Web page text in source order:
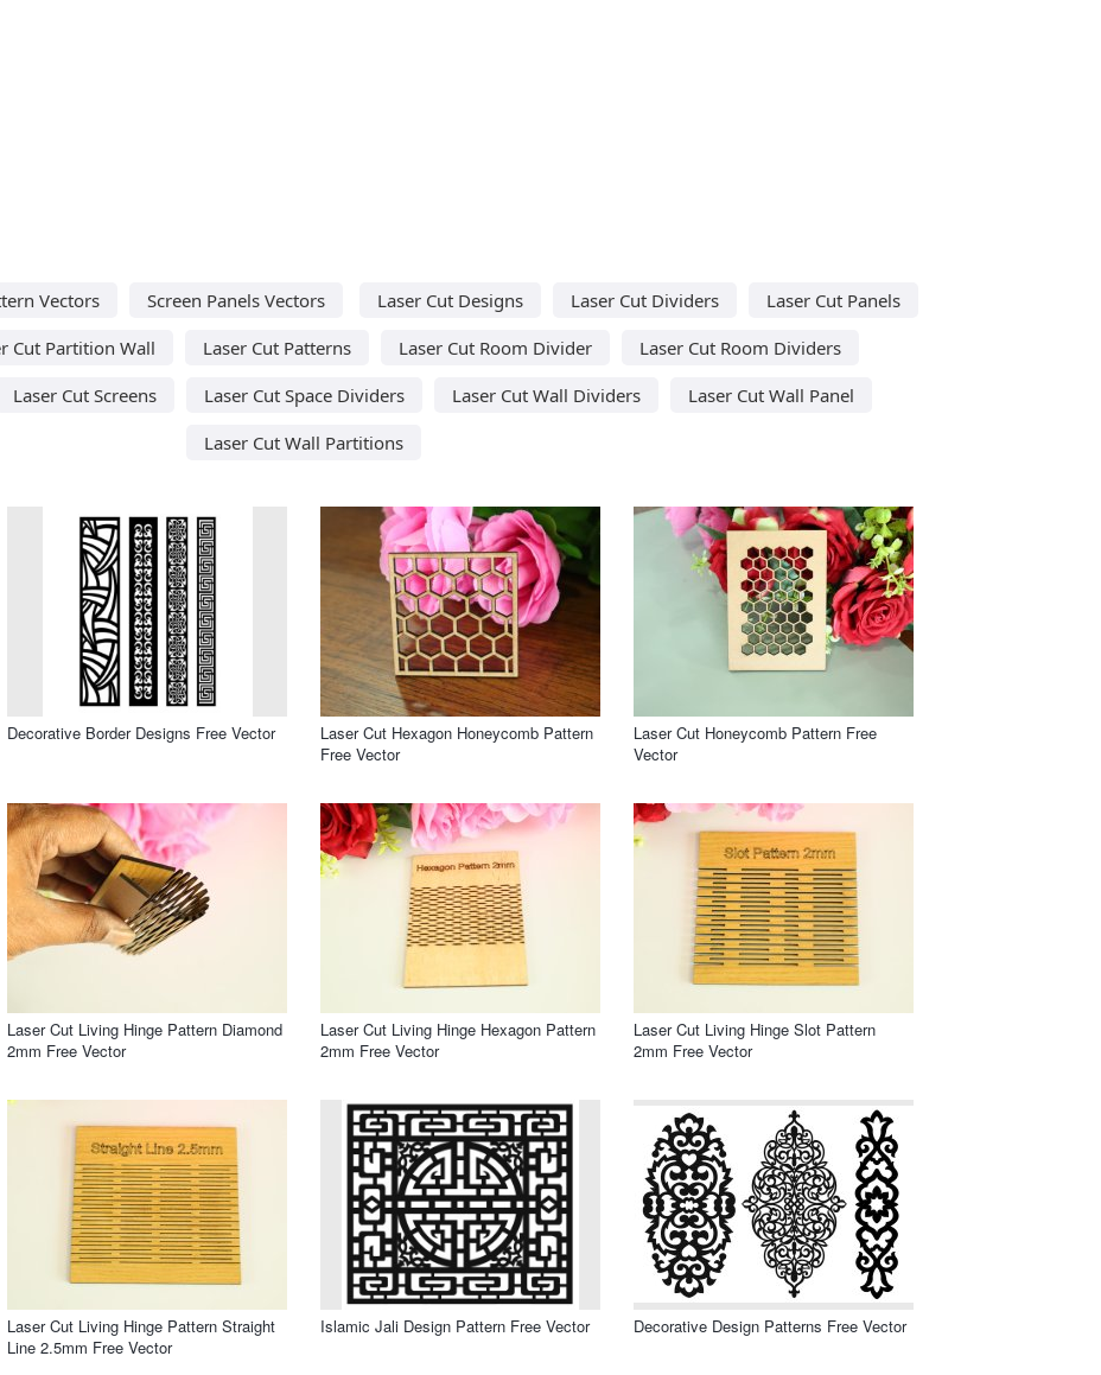
Vectors Screen Panels Vectors Laser Cut Designs Laser Cut Dividers
Laser Cut Panels
Cut Partition Wall Laser Cut Patterns Laser Cut Room Divider
Laser Cut Room Dividers
Laser Cut Screens Laser Cut Space Dividers Laser Cut Wall Dividers
Laser Cut Wall Panel
Laser Cut Wall Partitions
Decorative Border Designs Free Vector
Laser Cut Hexagon Honeycomb Pattern
Free Vector
Laser Cut Honeycomb Pattern Free
Vector
Laser Cut Living Hinge Pattern Diamond
2mm Free Vector
Laser Cut Living Hinge Hexagon Pattern
2mm Free Vector
Laser Cut Living Hinge Slot Pattern
2mm Free Vector
Laser Cut Living Hinge Pattern Straight
Line 2.5mm Free Vector
Islamic Jali Design Pattern Free Vector Decorative Design Patterns Free Vector